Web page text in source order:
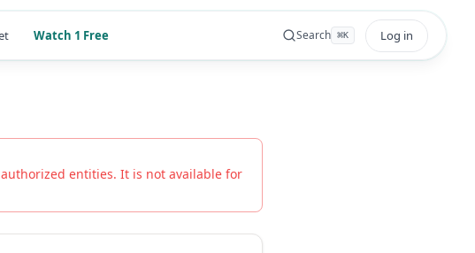
Watch 1 Free Search ⌘K Log in
entities. It is not available for